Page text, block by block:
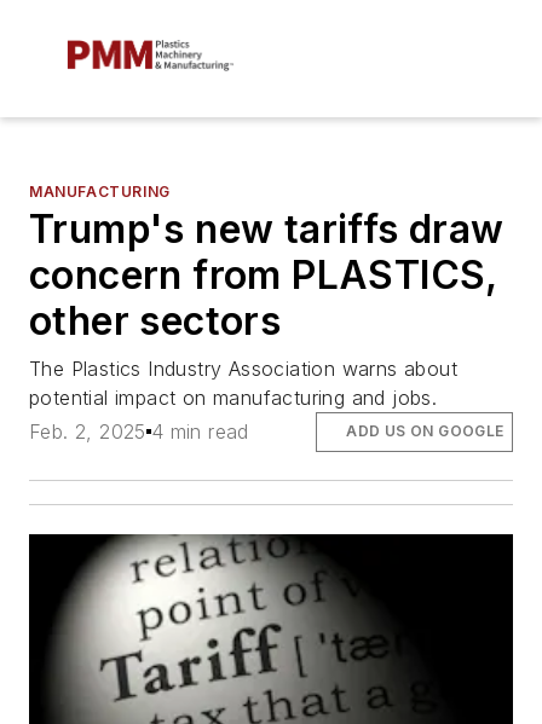
MANUFACTURING
Trump's new tariffs draw
concern from PLASTICS,
other sectors
The Plastics Industry Association warns about
potential impact on manufacturing and jobs.
Feb. 2, 2025 4 min read ADD US ON GOOGLE